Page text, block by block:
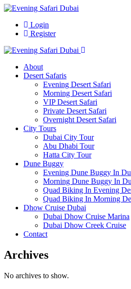
Login
Register
About
Desert Safaris
Evening Desert Safari
Morning Desert Safari
VIP Desert Safari
Private Desert Safari
Overnight Desert Safari
City Tours
Dubai City Tour
Abu Dhabi Tour
Hatta City Tour
Dune Buggy
Evening Dune Buggy In
Morning Dune Buggy In
Quad Biking In Evening
Quad Biking In Morning
Dhow Cruise Dubai
Dubai Dhow Cruise Marina
Dubai Dhow Creek Cruise
Contact
Archives
No archives to show.